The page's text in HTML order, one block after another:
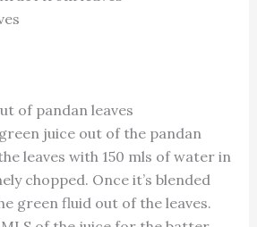
of pandan leaves
juice out of the pandan
leaves with 150 mls of water in
chopped. Once it’s blended
green fluid out of the leaves.